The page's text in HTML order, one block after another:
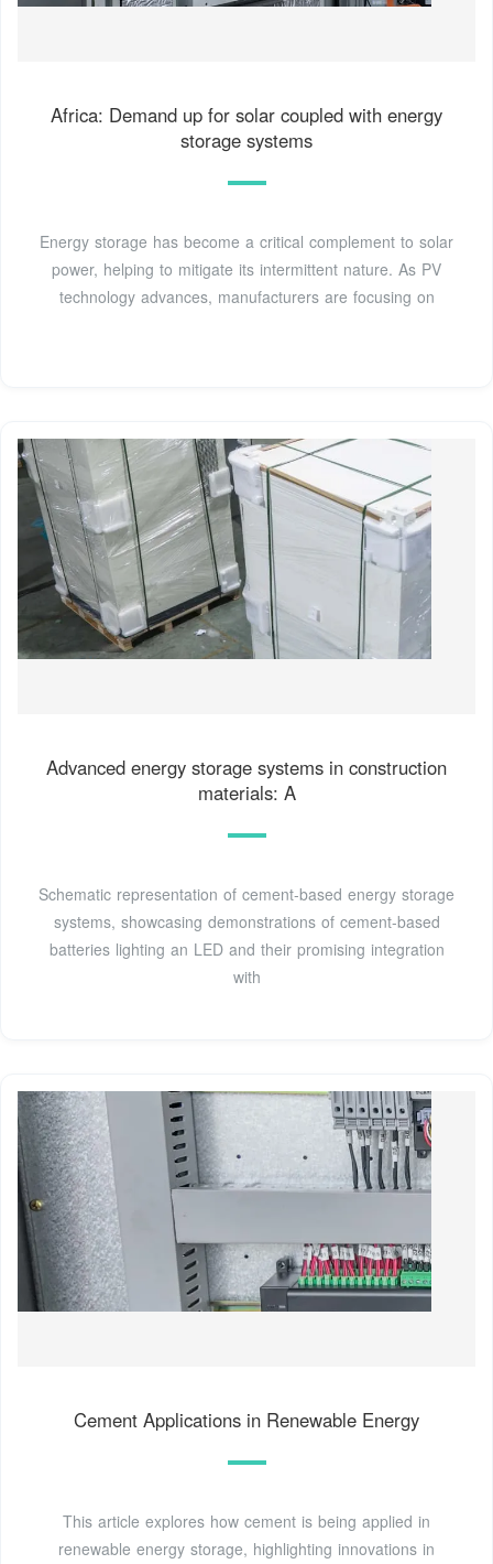
Africa: Demand up for solar coupled with energy
storage systems
Energy storage has become a critical complement to solar
power, helping to mitigate its intermittent nature. As PV
technology advances, manufacturers are focusing on
Advanced energy storage systems in construction
materials: A
Schematic representation of cement-based energy storage
systems, showcasing demonstrations of cement-based
batteries lighting an LED and their promising integration
with
Cement Applications in Renewable Energy
This article explores how cement is being applied in
renewable energy storage, highlighting innovations in